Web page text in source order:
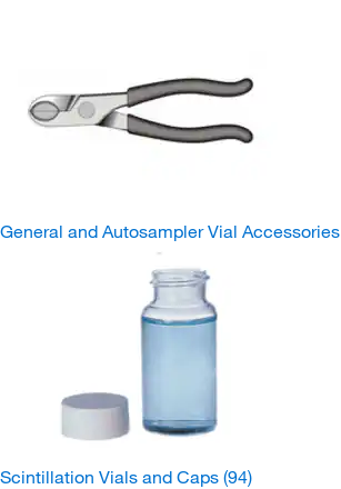
General and Autosampler Vial Accessories
Scintillation Vials and Caps (94)